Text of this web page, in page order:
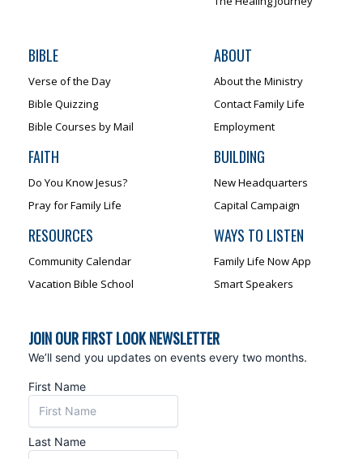
BIBLE
Verse of the Day
Bible Quizzing
Bible Courses by Mail
FAITH
Do You Know Jesus?
Pray for Family Life
RESOURCES
Community Calendar
Vacation Bible School
ABOUT
About the Ministry
Contact Family Life
Employment
BUILDING
New Headquarters
Capital Campaign
WAYS TO LISTEN
Family Life Now App
Smart Speakers